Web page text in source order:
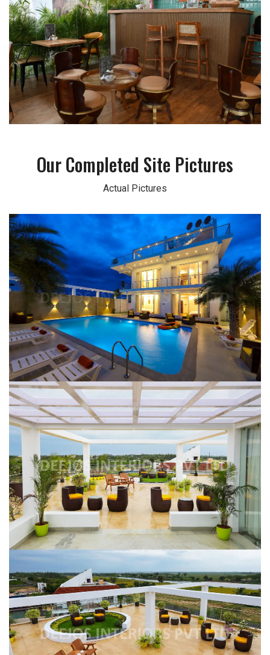
Our Completed Site Pictures
Actual Pictures